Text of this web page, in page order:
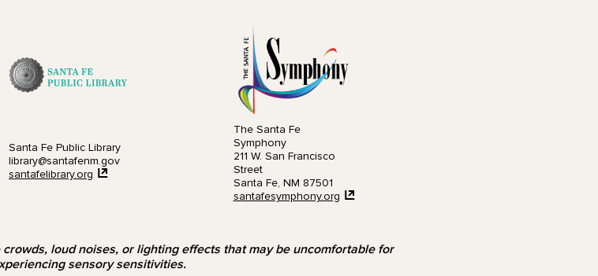
Santa Fe Public Library
library@santafenm.gov
santafelibrary.org
The Santa Fe
Symphony
211 W. San Francisco
Street
Santa Fe, NM 87501
santafesymphony.org
loud noises, or lighting effects that may be uncomfortable for
sensory sensitivities.